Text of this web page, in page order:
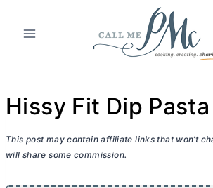
Hissy Fit Dip Pasta
This post may contain affiliate links that won’t
will share some commission.